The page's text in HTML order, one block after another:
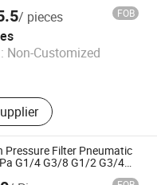
/ pieces FOB
Non-Customized
2024
Pressure Filter Pneumatic
G1/4 G3/8 G1/2 G3/4